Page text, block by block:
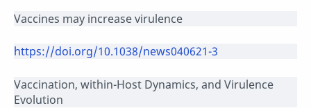
Vaccines may increase virulence
https://doi.org/10.1038/news040621-3
Vaccination, within-Host Dynamics, and Virulence
Evolution